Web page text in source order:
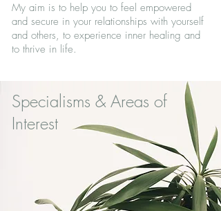
My aim is to help you to feel empowered
and secure in your relationships with yourself
and others, to experience inner healing and
to thrive in life.
Specialisms & Areas of
Interest